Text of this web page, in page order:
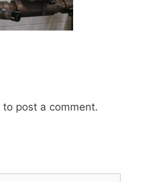
to post a comment.